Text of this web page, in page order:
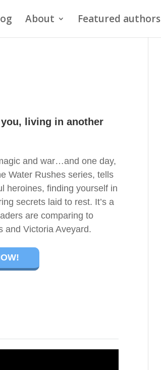
About Featured authors
living in another
and war…and one day,
Water Rushes series, tells
heroines, finding yourself in
secrets laid to rest. It’s a
are comparing to
and Victoria Aveyard.